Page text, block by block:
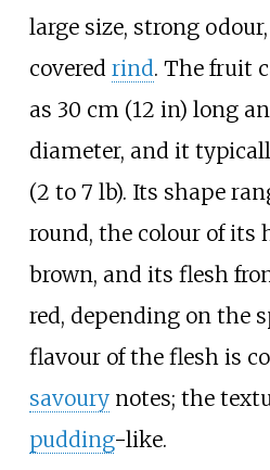
large size, strong
covered rind. The fruit
as 30 cm (12 in) long
diameter, and it
(2 to 7 lb). Its shape
round, the colour of its
brown, and its flesh
red, depending on the
flavour of the flesh is
savourynotes; the
pudding-like.